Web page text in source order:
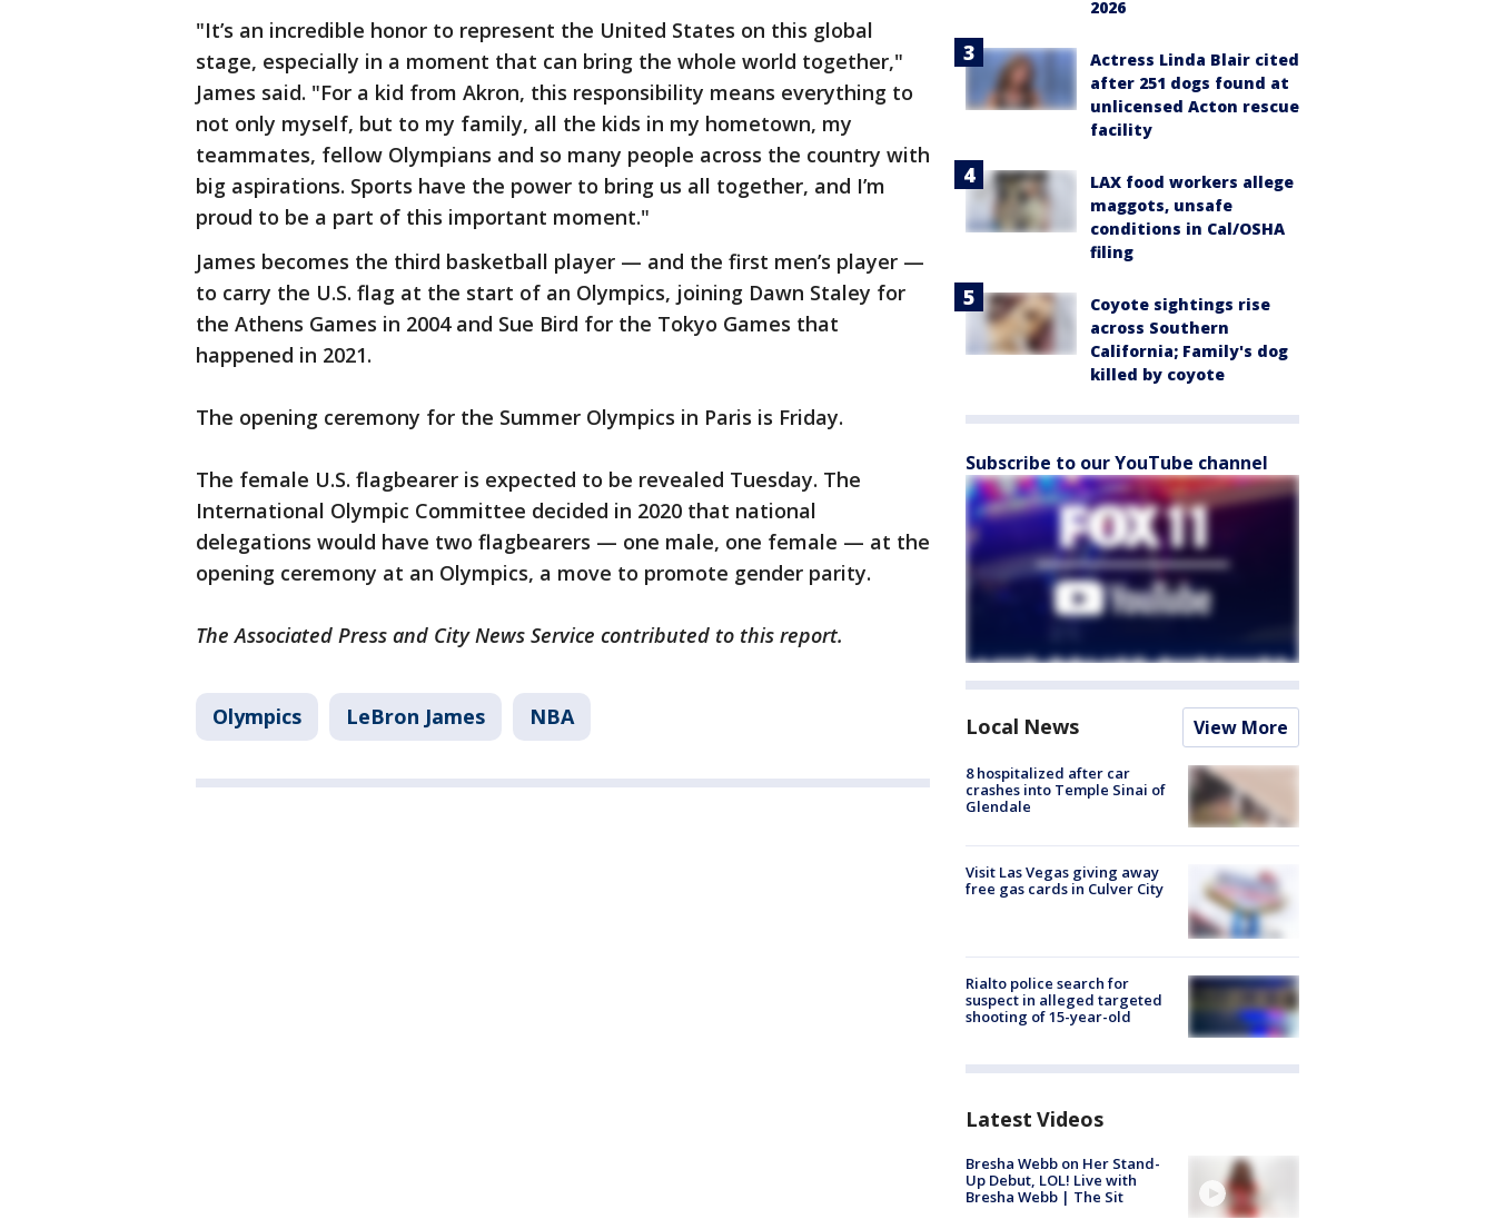
"It’s an incredible honor to represent the United States on this global
stage, especially in a moment that can bring the whole world together,"
James said. "For a kid from Akron, this responsibility means everything to
not only myself, but to my family, all the kids in my hometown, my
teammates, fellow Olympians and so many people across the country with
big aspirations. Sports have the power to bring us all together, and I’m
proud to be a part of this important moment."
James becomes the third basketball player — and the first men’s player —
to carry the U.S. flag at the start of an Olympics, joining Dawn Staley for
the Athens Games in 2004 and Sue Bird for the Tokyo Games that
happened in 2021.
The opening ceremony for the Summer Olympics in Paris is Friday.
The female U.S. flagbearer is expected to be revealed Tuesday. The
International Olympic Committee decided in 2020 that national
delegations would have two flagbearers — one male, one female — at the
opening ceremony at an Olympics, a move to promote gender parity.
The Associated Press and City News Service contributed to this report.
Olympics LeBron James NBA
2026
Actress Linda Blair cited
after 251 dogs found at
unlicensed Acton rescue
facility
LAX food workers allege
maggots, unsafe
conditions in Cal/OSHA
filing
Coyote sightings rise
across Southern
California; Family's dog
killed by coyote
Subscribe to our YouTube channel
Local News View More
8 hospitalized after car
crashes into Temple Sinai of
Glendale
Visit Las Vegas giving away
free gas cards in Culver City
Rialto police search for
suspect in alleged targeted
shooting of 15-year-old
Latest Videos
Bresha Webb on Her Stand-
Up Debut, LOL! Live with
Bresha Webb | The Sit